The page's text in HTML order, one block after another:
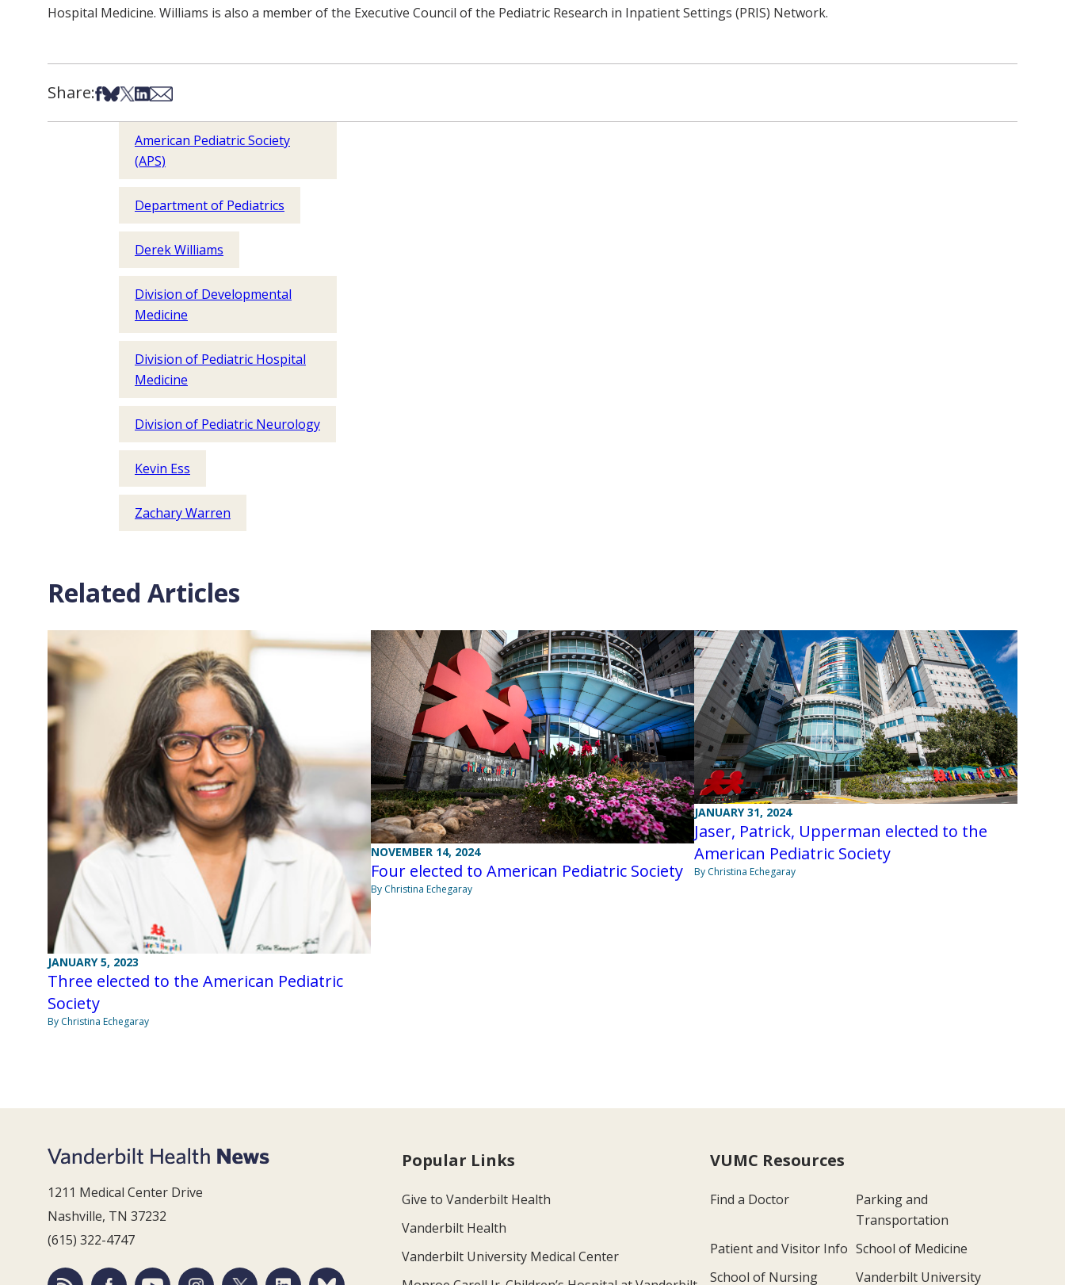
Hospital Medicine. Williams is also a member of the Executive Council of the Pediatric Research in Inpatient Settings (PRIS) Network.
Share:Share on Facebook
Share on Bsky
Share on X
Share on LinkedIn
Share via Email
American Pediatric Society
(APS)
Department of Pediatrics
Derek Williams
Division of Developmental
Medicine
Division of Pediatric Hospital
Medicine
Division of Pediatric Neurology
Kevin Ess
Zachary Warren
Related Articles
JANUARY 5, 2023
Three elected to the American Pediatric
Society
By Christina Echegaray
NOVEMBER 14, 2024
Four elected to American Pediatric Society
By Christina Echegaray
JANUARY 31, 2024
Jaser, Patrick, Upperman elected to the
American Pediatric Society
By Christina Echegaray
1211 Medical Center Drive
Nashville, TN 37232
(615) 322-4747
Popular Links
Give to Vanderbilt Health
Vanderbilt Health
Vanderbilt University Medical Center
VUMC Resources
Find a Doctor
Parking and
Transportation
Patient and Visitor Info School of Medicine
School of Nursing
Vanderbilt University